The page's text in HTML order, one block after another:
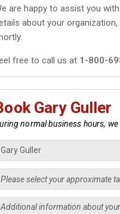
are happy to assist you
about your
free to call us at 1-800-
Gary Guller
normal business hours,